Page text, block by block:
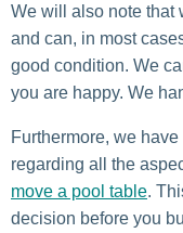
We will also note that
and can, in most
good condition. We
you are happy. We
Furthermore, we
regarding all the
move a pool table.
decision before you